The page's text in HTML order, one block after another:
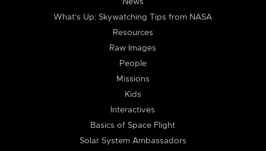
News
What's Up: Skywatching Tips from NASA
Resources
Raw Images
People
Missions
Kids
Interactives
Basics of Space Flight
Solar System Ambassadors